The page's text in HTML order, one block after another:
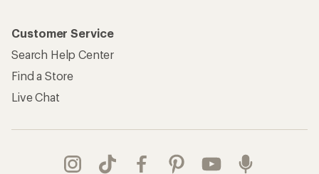
Customer Service
Search Help Center
Find a Store
Live Chat